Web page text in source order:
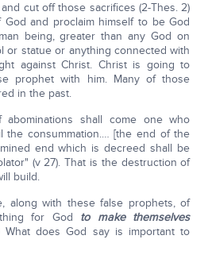
cut off those sacrifices (2-Thes. 2)
and proclaim himself to be God
being, greater than any God on
or statue or anything connected with
against Christ. Christ is going to
prophet with him. Many of those
in the past.
shall come one who
the consummation.… [the end of the
end which is decreed shall be
(v 27). That is the destruction of
build.
along with these false prophets, of
for God to make themselves
does God say is important to